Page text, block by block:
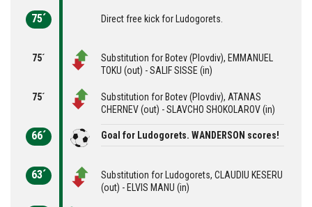
75´ Direct free kick for Ludogorets.
75´
Substitution for Botev (Plovdiv), EMMANUEL
TOKU (out) - SALIF SISSE (in)
75´
Substitution for Botev (Plovdiv), ATANAS
CHERNEV (out) - SLAVCHO SHOKOLAROV (in)
66´ Goal for Ludogorets. WANDERSON scores!
63´
Substitution for Ludogorets, CLAUDIU KESERU
(out) - ELVIS MANU (in)